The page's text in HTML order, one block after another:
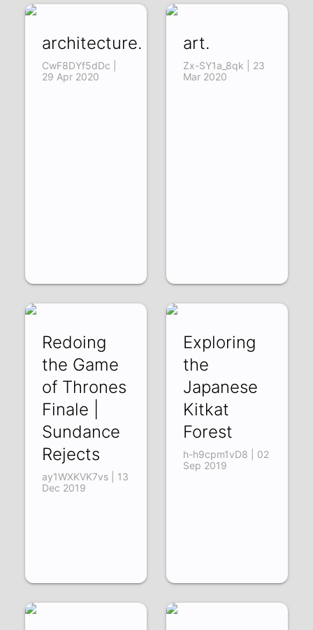
architecture.
CwF8DYf5dDc |
29 Apr 2020
art.
Zx-SY1a_8qk | 23
Mar 2020
Redoing
the Game
of Thrones
Finale |
Sundance
Rejects
ay1WXKVK7vs | 13
Dec 2019
Exploring
the
Japanese
Kitkat
Forest
h-h9cpm1vD8 | 02
Sep 2019